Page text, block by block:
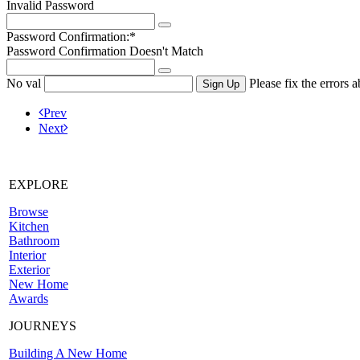
Invalid Password
Password Confirmation:*
Password Confirmation Doesn't Match
No val Please fix the errors
Prev
Next
EXPLORE
Browse
Kitchen
Bathroom
Interior
Exterior
New Home
Awards
JOURNEYS
Building A New Home